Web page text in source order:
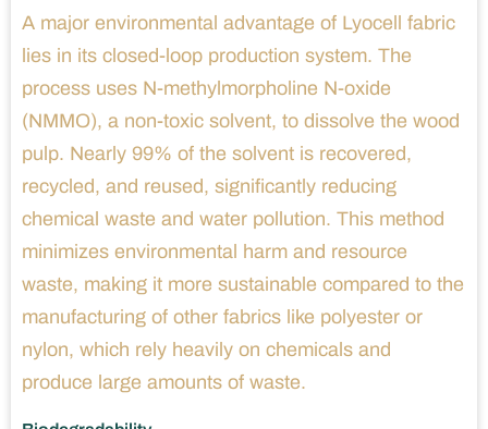
A major environmental advantage of Lyocell fabric
lies in its closed-loop production system. The
process uses N-methylmorpholine N-oxide
(NMMO), a non-toxic solvent, to dissolve the wood
pulp. Nearly 99% of the solvent is recovered,
recycled, and reused, significantly reducing
chemical waste and water pollution. This method
minimizes environmental harm and resource
waste, making it more sustainable compared to the
manufacturing of other fabrics like polyester or
nylon, which rely heavily on chemicals and
produce large amounts of waste.